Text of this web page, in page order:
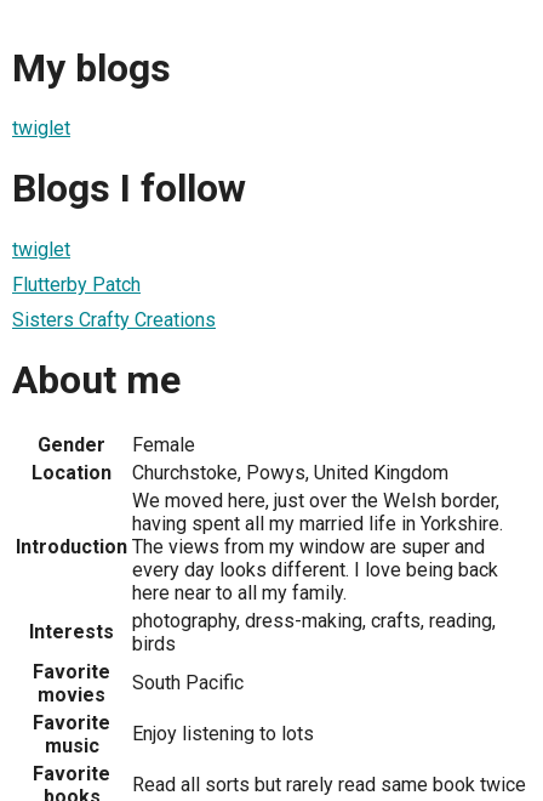
My blogs
twiglet
Blogs I follow
twiglet
Flutterby Patch
Sisters Crafty Creations
About me
Gender
Female
Location
Churchstoke, Powys, United Kingdom
Introduction
We moved here, just over the Welsh border,
having spent all my married life in Yorkshire.
The views from my window are super and
every day looks different. I love being back
here near to all my family.
Interests
photography, dress-making, crafts, reading,
birds
Favorite
movies
South Pacific
Favorite
music
Enjoy listening to lots
Favorite
Read all sorts but rarely read same book twice